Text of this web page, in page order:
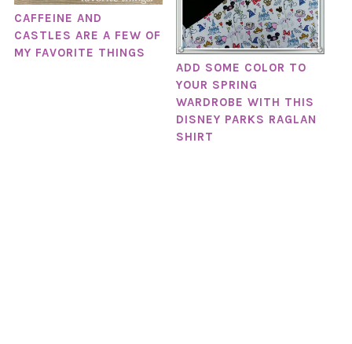
CAFFEINE AND
CASTLES ARE A FEW OF
MY FAVORITE THINGS
ADD SOME COLOR TO
YOUR SPRING
WARDROBE WITH THIS
DISNEY PARKS RAGLAN
SHIRT